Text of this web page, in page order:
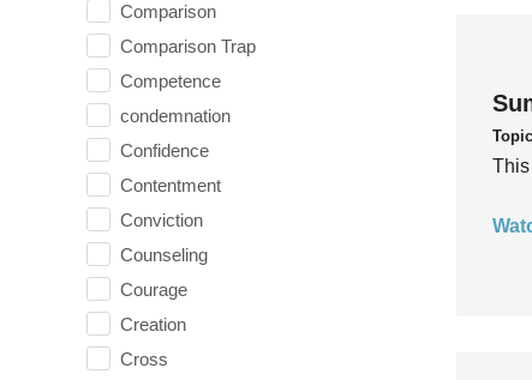
Comparison
Comparison Trap
Competence
condemnation
Confidence
Contentment
Conviction
Counseling
Courage
Creation
Cross
This